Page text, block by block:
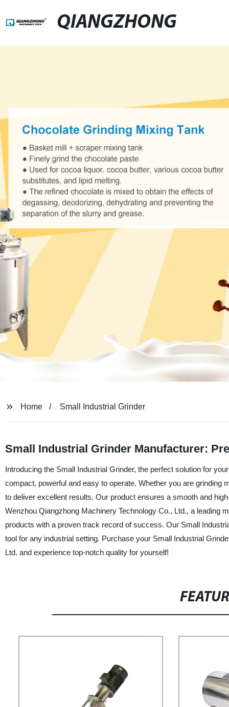
QIANGZHONG
Home Small Industrial Grinder
Small Industrial Grinder Manufacturer:
Introducing the Small Industrial Grinder, the perfect solution for
compact, powerful and easy to operate. Whether you are
to deliver excellent results. Our product ensures a smooth and
Wenzhou Qiangzhong Machinery Technology Co., Ltd., a leading
products with a proven track record of success. Our Small
tool for any industrial setting. Purchase your Small Industrial
Ltd. and experience top-notch quality for yourself!